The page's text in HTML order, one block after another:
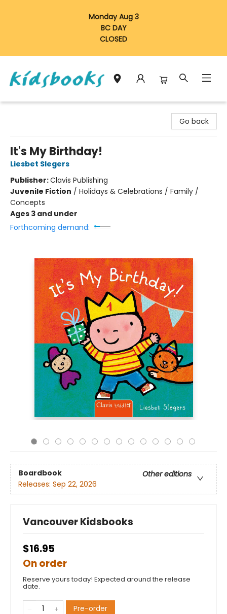
Monday Aug 3
BC DAY
CLOSED
Go back
It's My Birthday!
Liesbet Slegers
Publisher:Clavis Publishing
Juvenile Fiction / Holidays & Celebrations / Family /
Concepts
Ages 3 and under
Forthcoming demand:
Boardbook
Other editions
Releases: Sep 22, 2026
Vancouver Kidsbooks
$16.95
On order
Reserve yours today! Expected around the release
date.
Pre-order